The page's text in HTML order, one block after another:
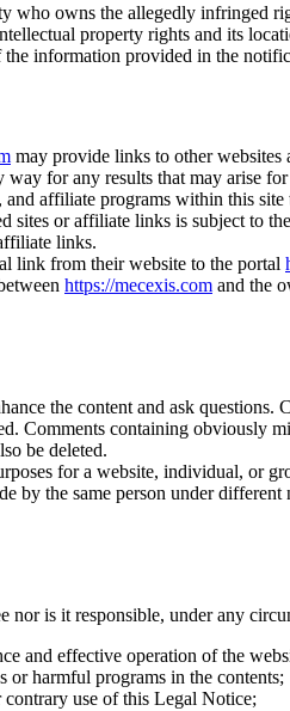
who owns the allegedly infringed
property rights and its
information provided in the
may provide links to other
way for any results that may arise
affiliate programs within this
sites or affiliate links is subject to
links.
link from their website to the portal
https://mecexis.com and the
the content and ask
Comments containing obviously
be deleted.
for a website, individual, or
by the same person under
nor is it responsible, under any
and effective operation of the
or harmful programs in the contents;
use of this Legal Notice;